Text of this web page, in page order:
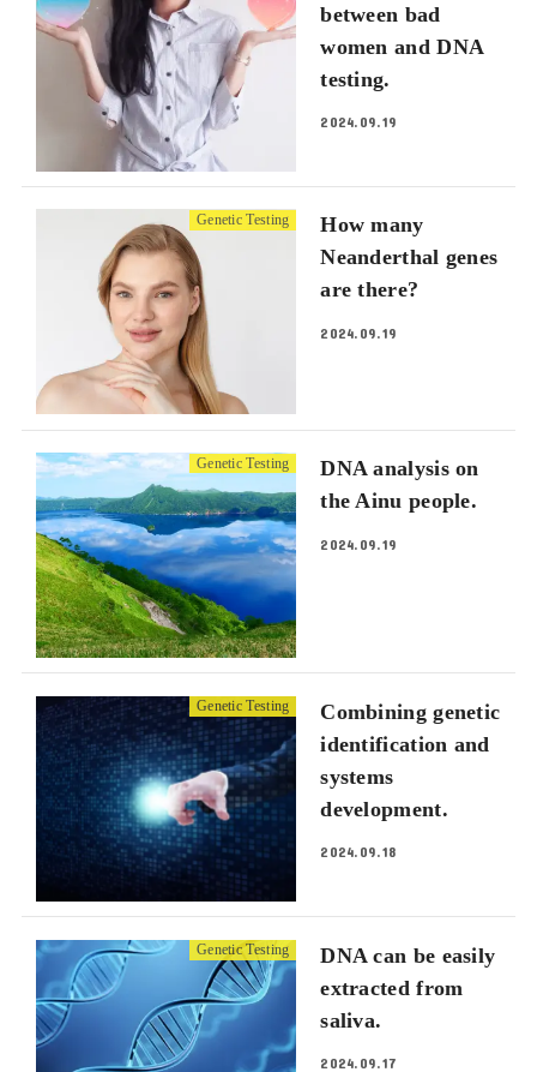
between bad
women and DNA
testing.
2024.09.19
Genetic Testing
How many
Neanderthal genes
are there?
2024.09.19
Genetic Testing
DNA analysis on
the Ainu people.
2024.09.19
Genetic Testing
Combining genetic
identification and
systems
development.
2024.09.18
Genetic Testing
DNA can be easily
extracted from
saliva.
2024.09.17